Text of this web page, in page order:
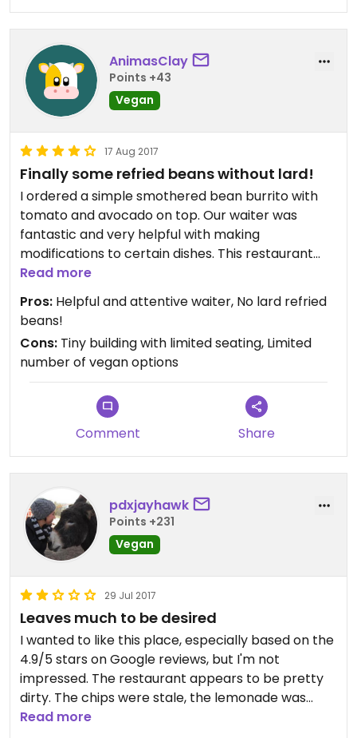
AnimasClay
Points +43
Vegan
17 Aug 2017
Finally some refried beans without lard!
I ordered a simple smothered bean burrito with
tomato and avocado on top. Our waiter was
fantastic and very helpful with making
modifications to certain dishes. This restaurant
was nothing fancy, just a nice home-cooked meal
that hits the spot.
Read more
Pros: Helpful and attentive waiter, No lard refried
beans!
Cons: Tiny building with limited seating, Limited
number of vegan options
Comment Share
pdxjayhawk
Points +231
Vegan
29 Jul 2017
Leaves much to be desired
I wanted to like this place, especially based on the
4.9/5 stars on Google reviews, but I'm not
impressed. The restaurant appears to be pretty
dirty. The chips were stale, the lemonade was
watered down, and the service was almost non-
Read more